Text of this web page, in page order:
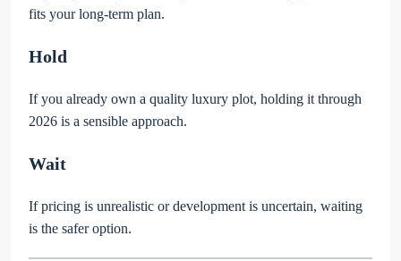
fits your long-term plan.
Hold
If you already own a quality luxury plot, holding it through
2026 is a sensible approach.
Wait
If pricing is unrealistic or development is uncertain, waiting
is the safer option.